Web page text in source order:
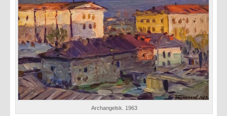
Archangelsk. 1963